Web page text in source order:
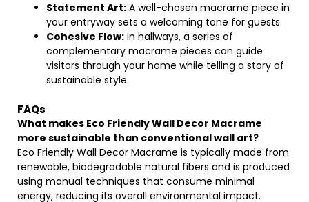
Statement Art: A well-chosen macrame piece in
your entryway sets a welcoming tone for guests.
Cohesive Flow: In hallways, a series of
complementary macrame pieces can guide
visitors through your home while telling a story of
sustainable style.
FAQs
What makes Eco Friendly Wall Decor Macrame
more sustainable than conventional wall art?
Eco Friendly Wall Decor Macrame is typically made from
renewable, biodegradable natural fibers and is produced
using manual techniques that consume minimal
energy, reducing its overall environmental impact.